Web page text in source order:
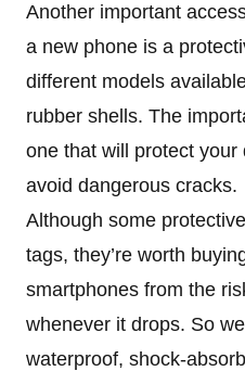
Another important
a new phone is a
different models
rubber shells. The
one that will protect your
avoid dangerous cracks.
Although some
tags, they’re worth
smartphones from the
whenever it drops. So
waterproof, shock-